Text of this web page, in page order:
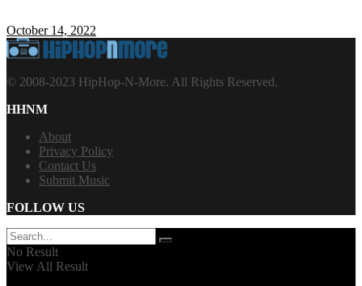
October 14, 2022
© 2008-2023 HipHop-N-More. All Rights Reserved.
HHNM
About
Privacy Policy
Contact Us
Submit Music
FOLLOW US
No Result
View All Result